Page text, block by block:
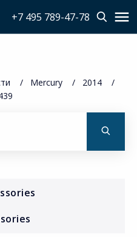
+7 495 789-47-78
Mercury
2014